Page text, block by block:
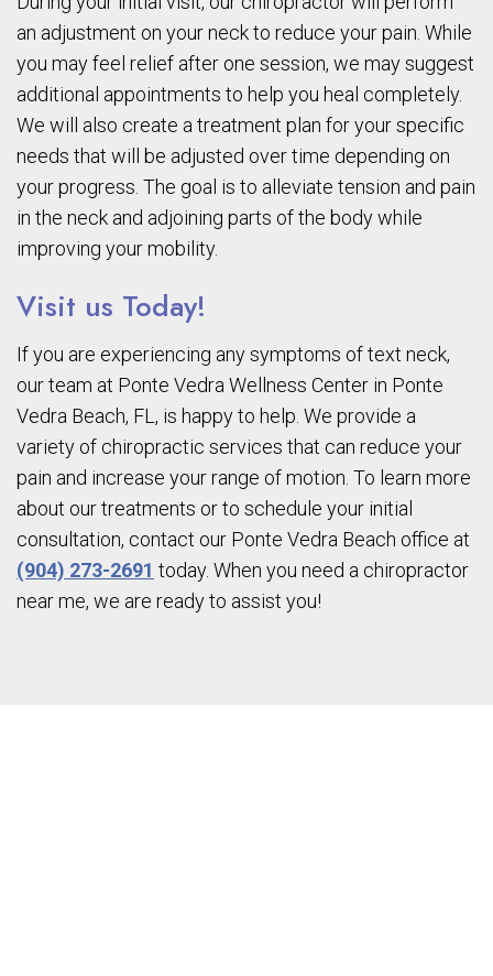
an adjustment on your neck to reduce your pain. While
you may feel relief after one session, we may suggest
additional appointments to help you heal completely.
We will also create a treatment plan for your specific
needs that will be adjusted over time depending on
your progress. The goal is to alleviate tension and pain
in the neck and adjoining parts of the body while
improving your mobility.
Visit us Today!
If you are experiencing any symptoms of text neck,
our team at Ponte Vedra Wellness Center in Ponte
Vedra Beach, FL, is happy to help. We provide a
variety of chiropractic services that can reduce your
pain and increase your range of motion. To learn more
about our treatments or to schedule your initial
consultation, contact our Ponte Vedra Beach office at
(904) 273-2691 today. When you need a chiropractor
near me, we are ready to assist you!